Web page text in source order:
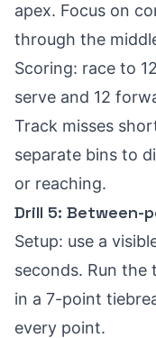
apex. Focus on
through the
Scoring: race to
serve and 12
Track misses
separate bins to
or reaching.
Drill 5: Between-
Setup: use a
seconds. Run
in a 7-point
every point.